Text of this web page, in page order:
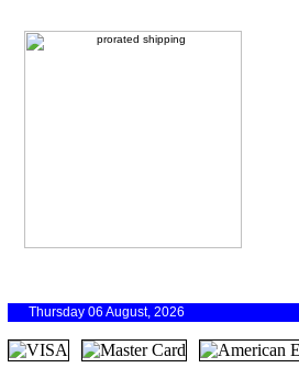
Thursday 06 August, 2026